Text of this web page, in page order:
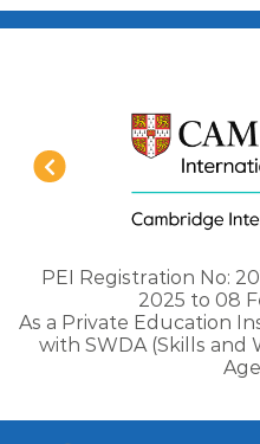
PEI Registration No:
2025 to 08
As a Private Education
with SWDA (Skills